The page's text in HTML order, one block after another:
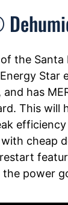
the
Star
and has
This will
cheap
power